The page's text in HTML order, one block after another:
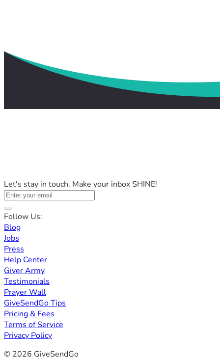
Let's stay in touch. Make your inbox SHINE!
Follow Us:
Blog
Jobs
Press
Help Center
Giver Army
Testimonials
Prayer Wall
GiveSendGo Tips
Pricing & Fees
Terms of Service
Privacy Policy
© 2026 GiveSendGo